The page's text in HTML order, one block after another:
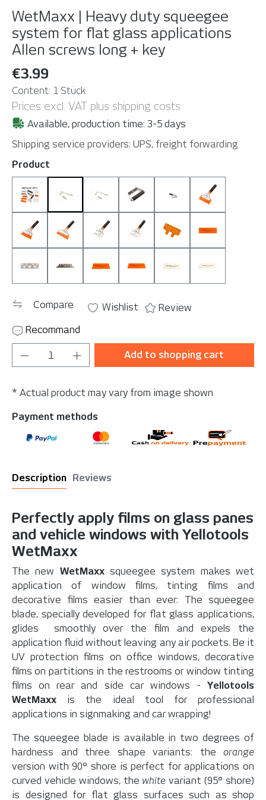
WetMaxx | Heavy duty squeegee
system for flat glass applications
Allen screws long + key
€3.99
Content: 1 Stück
Prices excl. VAT plus shipping costs
Available, production time: 3-5 days
Shipping service providers: UPS, freight forwarding
Select
Product
All-in SetAllen screws long + key
Allen screws short + key
Grip Handle PlainHandle Plain
Handle Plain + T 130
Handle Plain + T 160
Handle Plain + TH 130
Handle Plain + TH 160
Patch S 130 (90
SparePlate 130SparePlate 160
T 130 (90 Shore)
T 160 (90 Shore)TH 130 (95 Shore)
Compare Wishlist
Review
Recommand
Product Quantity: Enter the desired
Add to shopping cart
* Actual product may vary from image shown
Payment methods
Description Reviews
Perfectly apply films on glass panes
and vehicle windows with Yellotools
WetMaxx
The new WetMaxxsqueegee system makes wet
application of window films, tinting films and
decorative films easier than ever: The squeegee
blade, specially developed for flat glass applications,
glides smoothly over the film and expels the
application fluid without leaving any air pockets. Be it
UV protection films on office windows, decorative
films on partitions in the restrooms or window tinting
films on rear and side car windows - Yellotools
WetMaxx is the ideal tool for professional
applications in signmaking and car wrapping!
The squeegee blade is available in two degrees of
hardness and three shape variants: the orange
version with 90° shore is perfect for applications on
curved vehicle windows, the white variant (95° shore)
is designed for flat glass surfaces such as shop